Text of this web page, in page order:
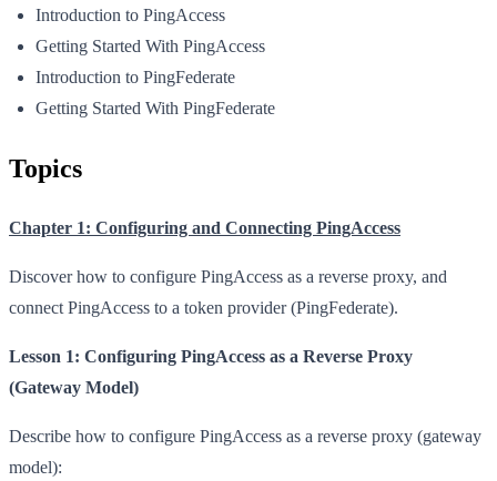
Introduction to PingAccess
Getting Started With PingAccess
Introduction to PingFederate
Getting Started With PingFederate
Topics
Chapter 1: Configuring and Connecting PingAccess
Discover how to configure PingAccess as a reverse proxy, and
connect PingAccess to a token provider (PingFederate).
Lesson 1: Configuring PingAccess as a Reverse Proxy
(Gateway Model)
Describe how to configure PingAccess as a reverse proxy (gateway
model):